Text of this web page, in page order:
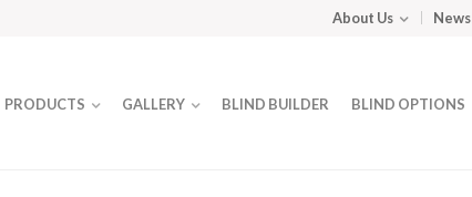
About Us News
PRODUCTS GALLERY BLIND BUILDER BLIND OPTIONS